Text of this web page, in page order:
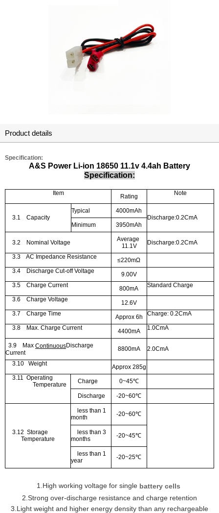
Product details
Specification:
A&S Power Li-ion 18650 11.1v 4.4ah Battery
Specification:
Item Rating Note
3.1 Capacity
Typical
4000mAh
Discharge:0.2CmA
Minimum
3950mAh
3.2 Nominal Voltage
Average
11.1V
Discharge:0.2CmA
3.3 AC Impedance Resistance ≤220mΩ
3.4
Discharge Cut-off Voltage
9.00V
3.5
Charge Current 800mA Standard Charge
3.6 Charge Voltage
12.6V
3.7
Charge Time Approx 6h Charge: 0.2CmA
3.8 Max. Charge Current 4400mA 1.0CmA
3.9 Max ContinuousDischarge
Current
8800mA 2.0CmA
3.10 Weight
Approx 285g
3.11 Operating
Temperature
Charge 0~45℃
Discharge -20~60℃
3.12 Storage
Temperature
less than 1
month
-20~60℃
less than 3
months
-20~45℃
less than 1
year
-20~25℃
1 High working voltage for single battery cells
2. Strong over-discharge resistance and charge retention
3. Light weight and higher energy density than any rechargeable